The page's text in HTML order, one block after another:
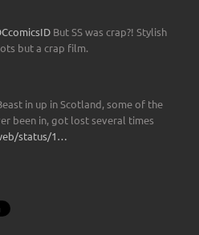
But SS was crap?! Stylish
but a crap film.
in up in Scotland, some of the
been in, got lost several times
status/1…